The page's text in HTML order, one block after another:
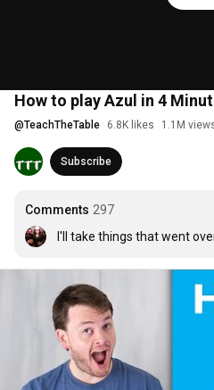
How to play Azul in 4
@TeachTheTable 6.8K likes 1.1M
Subscribe
Comments 297
I'll take things that went